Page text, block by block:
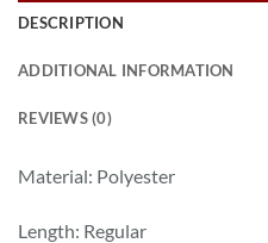
DESCRIPTION
ADDITIONAL INFORMATION
REVIEWS (0)
Material: Polyester
Length: Regular